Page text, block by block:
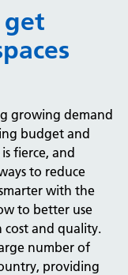
get
growing demand
budget and
fierce, and
to reduce
with the
to better use
cost and quality.
number of
providing